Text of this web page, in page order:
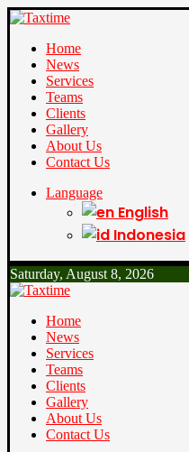
Home
News
Services
Teams
Clients
Gallery
About Us
Contact Us
Language
English
Indonesia
Saturday, August 8, 2026
Home
News
Services
Teams
Clients
Gallery
About Us
Contact Us